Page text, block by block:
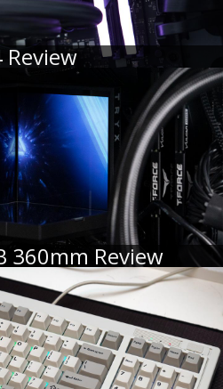
Review
360mm Review